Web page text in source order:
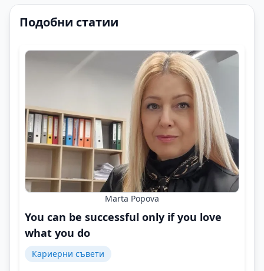
Подобни статии
Marta Popova
You can be successful only if you love
what you do
Кариерни съвети